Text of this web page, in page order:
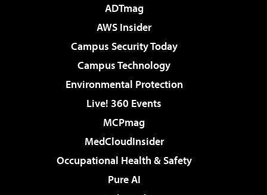
ADTmag
AWS Insider
Campus Security Today
Campus Technology
Environmental Protection
Live! 360 Events
MCPmag
MedCloudInsider
Occupational Health & Safety
Pure AI